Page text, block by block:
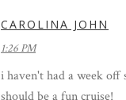
CAROLINA JOHN
1:26 PM
i haven't had a week off
should be a fun cruise!